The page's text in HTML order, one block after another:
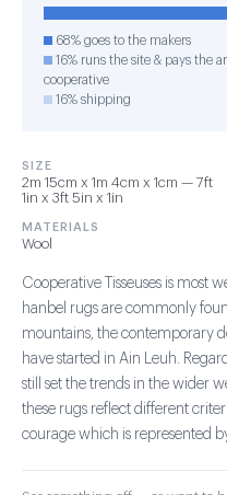
68% goes to the makers
16% runs the site & pays the
cooperative
16% shipping
SIZE
2m 15cm x 1m 4cm x 1cm — 7ft
1in x 3ft 5in x 1in
MATERIALS
Wool
Cooperative Tisseuses is most
hanbel rugs are commonly
mountains, the contemporary
have started in Ain Leuh.
still set the trends in the wider
these rugs reflect different
courage which is represented